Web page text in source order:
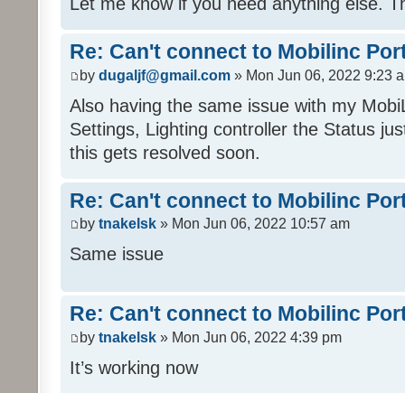
Re: Can't connect to Mobilinc
by dugaljf@gmail.com » Mon Jun 06, 2022 9:23
Also having the same issue with my
Settings, Lighting controller the Status
this gets resolved soon.
Re: Can't connect to Mobilinc
by tnakelsk » Mon Jun 06, 2022 10:57 am
Same issue
Re: Can't connect to Mobilinc
by tnakelsk » Mon Jun 06, 2022 4:39 pm
It’s working now